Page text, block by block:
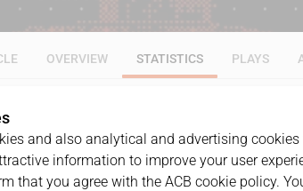
OVERVIEW STATISTICS PLAYS
and also analytical and advertising
information to improve your user
that you agree with the ACB cookie policy.